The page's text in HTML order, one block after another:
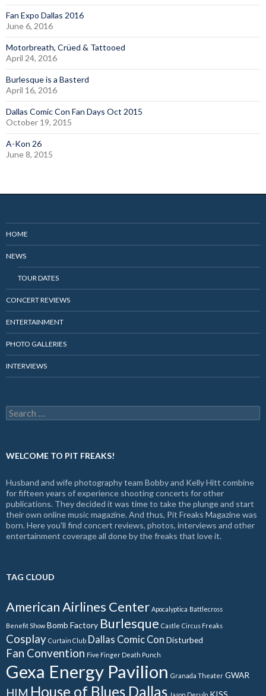
Fan Expo Dallas 2016
June 6, 2016
Motorbreath, Crüed & Tattooed
April 24, 2016
Burlesque is a Basterd
April 16, 2016
Dallas Comic Con Fan Days Oct 2015
October 19, 2015
A-Kon 26
June 8, 2015
HOME
NEWS
TOUR DATES
CONCERT REVIEWS
ENTERTAINMENT
PHOTO GALLERIES
INTERVIEWS
Search
for:
WELCOME TO PIT FREAKS!
Husband and wife photography team Bobby and Kelly Hitt combine
for fifteen years of experience shooting concerts for other
publications. They decided it was time to take the plunge and start
their own online music magazine. And thus, Pit Freaks Magazine was
born. Here you'll find concert reviews, photos, interviews and other
entertainment coverage all done by the freaks that love it.
TAG CLOUD
American Airlines Center Apocalyptica Battlecross
Benefit Show Bomb Factory Burlesque Castle Circus Freaks
Cosplay Curtain Club Dallas Comic Con Disturbed
Fan Convention Five Finger Death Punch
Gexa Energy Pavilion Granada Theater GWAR
HIM House of Blues Dallas Jason Derulo KISS